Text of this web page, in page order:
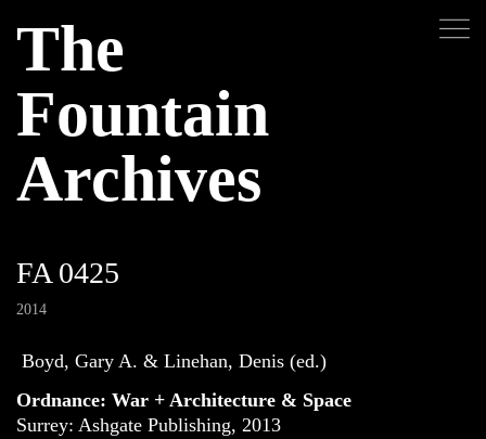
The
Fountain
Archives
FA 0425
2014
Boyd, Gary A. & Linehan, Denis (ed.)
Ordnance: War + Architecture & Space
Surrey: Ashgate Publishing, 2013